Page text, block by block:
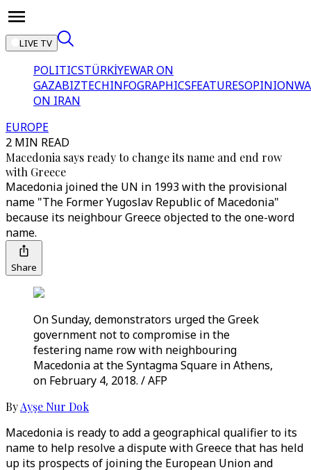
LIVE TV
POLITICSTÜRKİYEWAR ON
GAZABIZTECHINFOGRAPHICSFEATURESOPINION
ON IRAN
EUROPE
2 MIN READ
Macedonia says ready to change its name and end row
with Greece
Macedonia joined the UN in 1993 with the provisional
name "The Former Yugoslav Republic of Macedonia"
because its neighbour Greece objected to the one-word
name.
Share
On Sunday, demonstrators urged the Greek
government not to compromise in the
festering name row with neighbouring
Macedonia at the Syntagma Square in Athens,
on February 4, 2018. / AFP
ByAyşe Nur Dok
Macedonia is ready to add a geographical qualifier to its
name to help resolve a dispute with Greece that has held
up its prospects of joining the European Union and